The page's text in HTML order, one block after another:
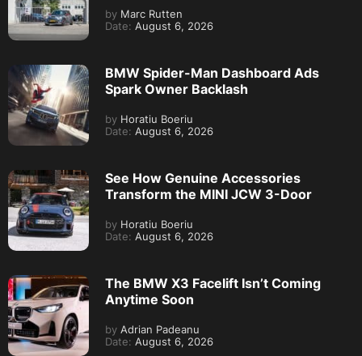
by Marc Rutten
Date: August 6, 2026
BMW Spider-Man Dashboard Ads
Spark Owner Backlash
by Horatiu Boeriu
Date: August 6, 2026
See How Genuine Accessories
Transform the MINI JCW 3-Door
by Horatiu Boeriu
Date: August 6, 2026
The BMW X3 Facelift Isn’t Coming
Anytime Soon
by Adrian Padeanu
Date: August 6, 2026